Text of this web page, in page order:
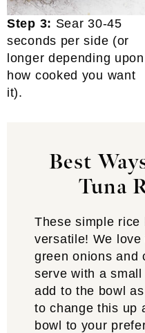
Step 3: Sear 30-45
seconds per side (or
longer depending upon
how cooked you want
it).
Best
Tuna
These simple rice
versatile! We love
green onions and
serve with a
add to the bowl
to change this up
bowl to your